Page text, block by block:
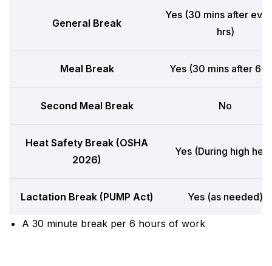
General Break
Yes (30 mins after
hrs)
Meal Break Yes (30 mins after 6
Second Meal Break No
Heat Safety Break (OSHA
2026)
Yes (During high
Lactation Break (PUMP Act) Yes (as needed)
A 30 minute break per 6 hours of work